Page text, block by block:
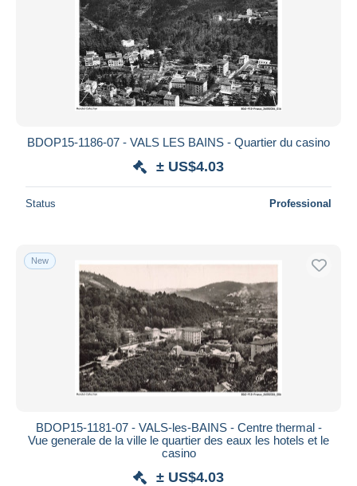
BDOP15-1186-07 - VALS LES BAINS - Quartier du casino
± US$4.03
Status Professional
New
BDOP15-1181-07 - VALS-les-BAINS - Centre thermal -
Vue generale de la ville le quartier des eaux les hotels et le
casino
± US$4.03